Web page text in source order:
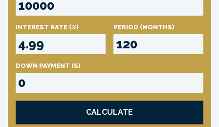
INTEREST RATE (%) PERIOD (MONTHS)
DOWN PAYMENT ($)
CALCULATE